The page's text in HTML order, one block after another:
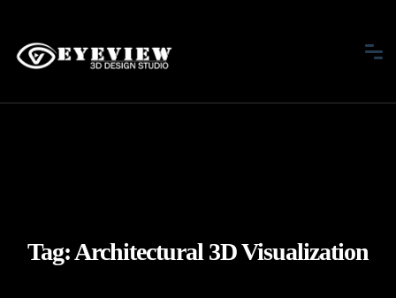
Tag:Architectural 3D Visualization